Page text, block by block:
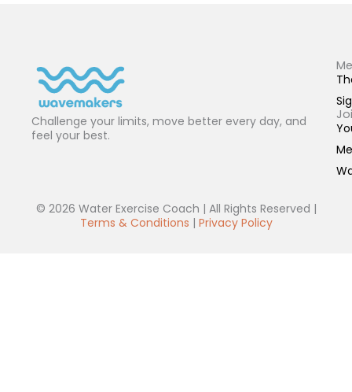
Challenge your limits, move better every day, and
feel your best.
© 2026 Water Exercise Coach | All Rights Reserved |
Terms & Conditions | Privacy Policy